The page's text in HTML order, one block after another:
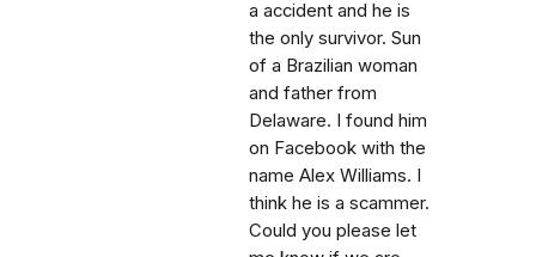
a accident and he is
the only survivor. Sun
of a Brazilian woman
and father from
Delaware. I found him
on Facebook with the
name Alex Williams. I
think he is a scammer.
Could you please let